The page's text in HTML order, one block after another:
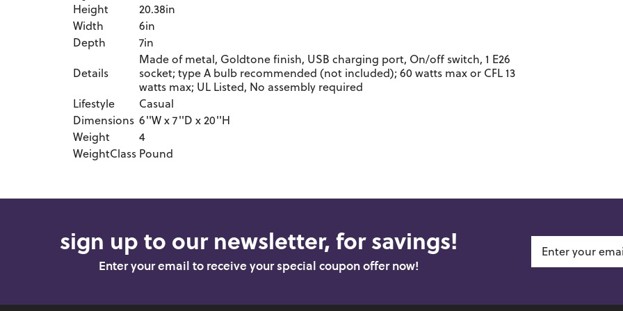
Height
20.38in
Width
6in
Depth
7in
Details
Made of metal, Goldtone finish, USB charging port, On/off switch, 1 E26
socket; type A bulb recommended (not included); 60 watts max or CFL 13
watts max; UL Listed, No assembly required
Lifestyle
Casual
Dimensions 6''W x 7''D x 20''H
Weight
4
WeightClass Pound
sign up to our newsletter, for savings!
Enter your email to receive your special coupon offer now!